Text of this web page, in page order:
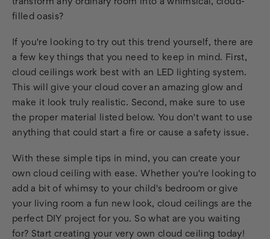
transform any ordinary room into a whimsical, cloud-
filled oasis?
If you're looking to try out this trend yourself, there are
a few key things that you need to keep in mind. First,
cloud ceilings work best with an LED lighting system.
This will give your cloud cover an amazing glow and
make it look truly realistic. Second, make sure to use
the proper material listed below. You don't want to use
anything that could start a fire or cause a safety issue.
With these simple tips in mind, you can create your
own cloud ceiling with ease. Whether you're looking to
add a bit of whimsy to your child's bedroom or give
your living room a fun new look, cloud ceilings are the
perfect DIY project for you. So what are you waiting
for? Start creating your very own cloud ceiling today!